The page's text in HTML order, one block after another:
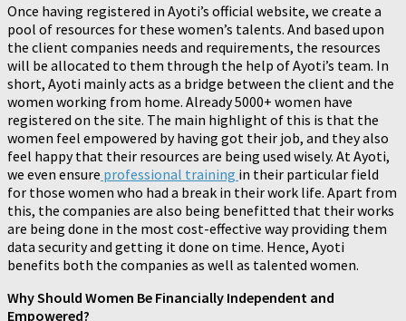
Once having registered in Ayoti’s official website, we create a
pool of resources for these women’s talents. And based upon
the client companies needs and requirements, the resources
will be allocated to them through the help of Ayoti’s team. In
short, Ayoti mainly acts as a bridge between the client and the
women working from home. Already 5000+ women have
registered on the site. The main highlight of this is that the
women feel empowered by having got their job, and they also
feel happy that their resources are being used wisely. At Ayoti,
we even ensure professional training in their particular field
for those women who had a break in their work life. Apart from
this, the companies are also being benefitted that their works
are being done in the most cost-effective way providing them
data security and getting it done on time. Hence, Ayoti
benefits both the companies as well as talented women.
Why Should Women Be Financially Independent and
Empowered?